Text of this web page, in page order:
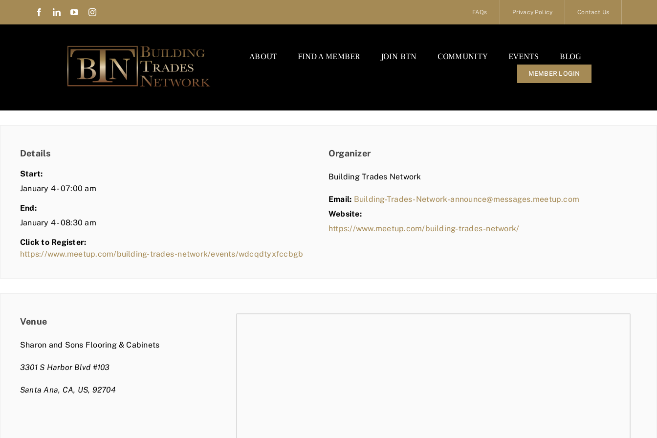
FAQs Privacy Policy Contact Us
ABOUT FIND A MEMBER JOIN BTN COMMUNITY EVENTS BLOG
MEMBER LOGIN
Details
Start:
January 4 - 07:00 am
End:
January 4 - 08:30 am
Click to Register:
https://www.meetup.com/building-trades-network/events/wdcqdtyxfccbgb
Organizer
Building Trades Network
Email: Building-Trades-Network-announce@messages.meetup.com
Website:
https://www.meetup.com/building-trades-network/
Venue
Sharon and Sons Flooring & Cabinets
3301 S Harbor Blvd #103
Santa Ana, CA, US, 92704